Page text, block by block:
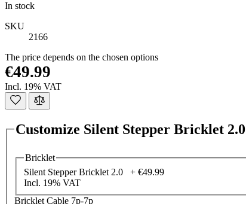
In stock
SKU
2166
The price depends on the chosen options
€49.99
Incl. 19% VAT
Customize Silent Stepper Bricklet 2.0
Bricklet
Silent Stepper Bricklet 2.0 + €49.99
Incl. 19% VAT
Bricklet Cable 7p-7p